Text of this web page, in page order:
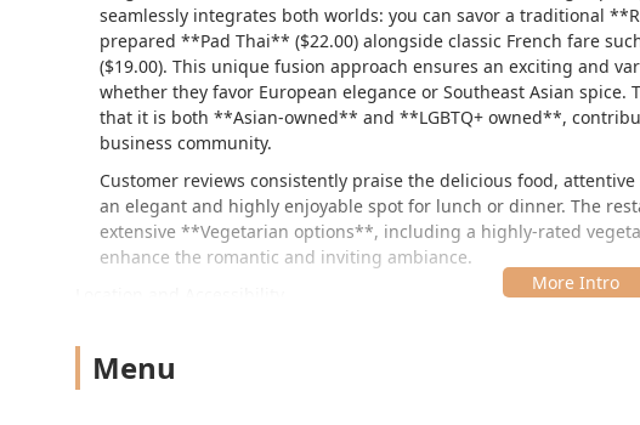
seamlessly integrates both worlds: you can savor a traditional
prepared **Pad Thai** ($22.00) alongside classic French fare
($19.00). This unique fusion approach ensures an exciting and
whether they favor European elegance or Southeast Asian
that it is both **Asian-owned** and **LGBTQ+ owned**,
business community.
Customer reviews consistently praise the delicious food,
an elegant and highly enjoyable spot for lunch or dinner. The
extensive **Vegetarian options**, including a highly-rated
enhance the romantic and inviting ambiance.
location in a suburban commercial area is easily reachable for
surrounding areas in Somerset County.
Menu